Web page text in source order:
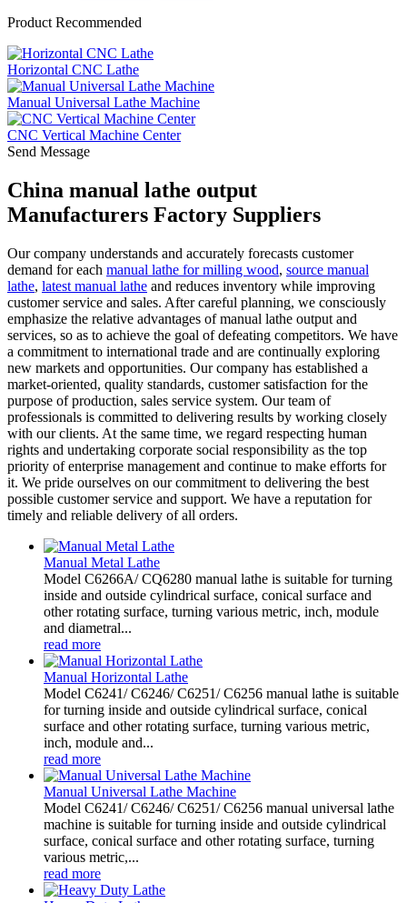
Product Recommended
Horizontal CNC Lathe
Manual Universal Lathe Machine
CNC Vertical Machine Center
Send Message
China manual lathe output
Manufacturers Factory Suppliers
Our company understands and accurately forecasts customer
demand for each manual lathe for milling wood, source manual
lathe, latest manual lathe and reduces inventory while improving
customer service and sales. After careful planning, we consciously
emphasize the relative advantages of manual lathe output and
services, so as to achieve the goal of defeating competitors. We have
a commitment to international trade and are continually exploring
new markets and opportunities. Our company has established a
market-oriented, quality standards, customer satisfaction for the
purpose of production, sales service system. Our team of
professionals is committed to delivering results by working closely
with our clients. At the same time, we regard respecting human
rights and undertaking corporate social responsibility as the top
priority of enterprise management and continue to make efforts for
it. We pride ourselves on our commitment to delivering the best
possible customer service and support. We have a reputation for
timely and reliable delivery of all orders.
Manual Metal Lathe
Model C6266A/ CQ6280 manual lathe is suitable for turning
inside and outside cylindrical surface, conical surface and
other rotating surface, turning various metric, inch, module
and diametral...
read more
Manual Horizontal Lathe
Model C6241/ C6246/ C6251/ C6256 manual lathe is suitable
for turning inside and outside cylindrical surface, conical
surface and other rotating surface, turning various metric,
inch, module and...
read more
Manual Universal Lathe Machine
Model C6241/ C6246/ C6251/ C6256 manual universal lathe
machine is suitable for turning inside and outside cylindrical
surface, conical surface and other rotating surface, turning
various metric,...
read more